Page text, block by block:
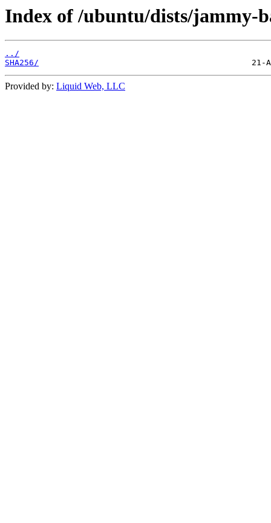
Index of /ubuntu/dists/jammy-
../
SHA256/
Provided by: Liquid Web, LLC